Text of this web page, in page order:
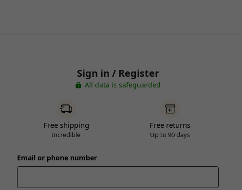
Sign in / Register
All data is safeguarded
Free shipping
Incredible
Free returns
Up to 90 days
Email or phone number